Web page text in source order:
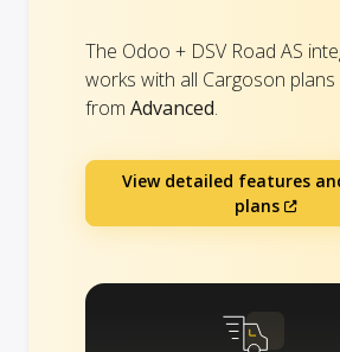
The Odoo + DSV Road AS
works with all Cargoson
from Advanced.
View detailed features
plans